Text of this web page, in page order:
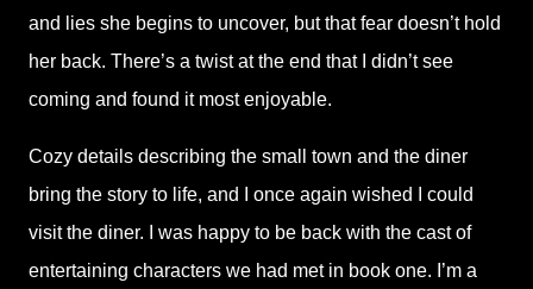
and lies she begins to uncover, but that fear doesn’t hold
her back. There’s a twist at the end that I didn’t see
coming and found it most enjoyable.
Cozy details describing the small town and the diner
bring the story to life, and I once again wished I could
visit the diner. I was happy to be back with the cast of
entertaining characters we had met in book one. I’m a